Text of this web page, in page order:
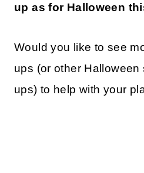
up as for Halloween
Would you like to see
ups (or other
ups) to help with your